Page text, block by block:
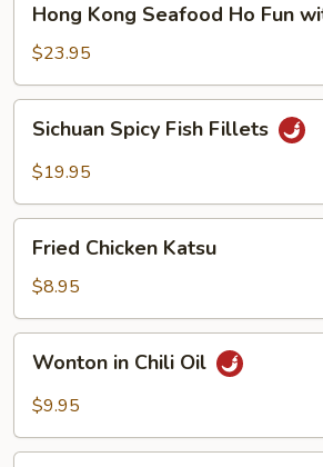
Kong
Seafood
Ho
Fun
with
Silky
Egg
Hong Kong Seafood Ho Fun
$23.95
Spicy
Fish
Sichuan Spicy Fish Fillets
$19.95
Chicken
Katsu
Fried Chicken Katsu
$8.95
Chili
Wonton in Chili Oil
$9.95